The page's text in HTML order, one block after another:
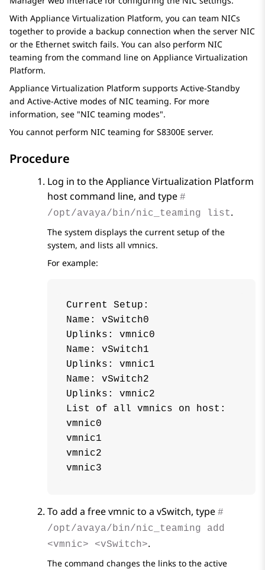
With Appliance Virtualization Platform, you can team NICs
together to provide a backup connection when the server NIC
or the Ethernet switch fails. You can also perform NIC
teaming from the command line on Appliance Virtualization
Platform.
Appliance Virtualization Platform supports Active-Standby
and Active-Active modes of NIC teaming. For more
information, see NIC teaming modes .
You cannot perform NIC teaming for S8300E server.
Procedure
Log in to theAppliance Virtualization Platform
host command line, and type #
/opt/avaya/bin/nic_teaming list.
The system displays the current setup of the
system, and lists all vmnics.
For example:
Current Setup:
Name: vSwitch0
Uplinks: vmnic0
Name: vSwitch1
Uplinks: vmnic1
Name: vSwitch2
Uplinks: vmnic2
List of all vmnics on host:
vmnic0
vmnic1
vmnic2
To add a free vmnic to a vSwitch, type #
/opt/avaya/bin/nic_teaming add
<vmnic> <vSwitch>.
The command changes the links to the active